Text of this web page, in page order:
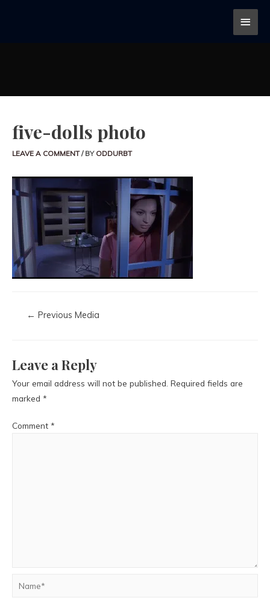
five-dolls photo
LEAVE A COMMENT / BY ODDURBT
← Previous Media
Leave a Reply
Your email address will not be published. Required fields are
marked *
Comment *